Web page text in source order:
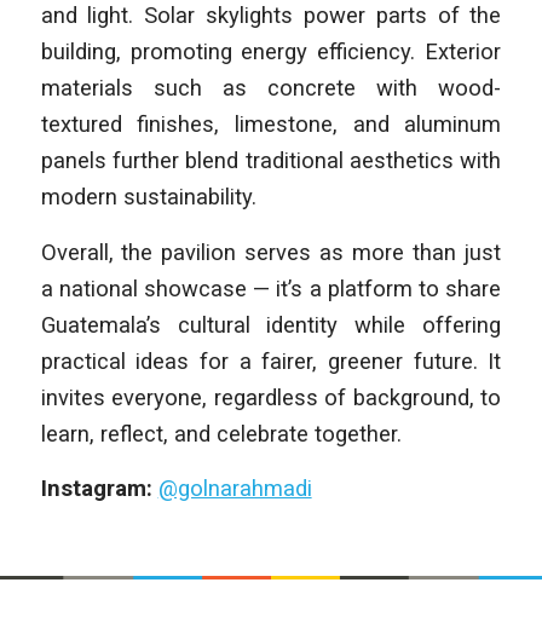
and light. Solar skylights power parts of the
building, promoting energy efficiency. Exterior
materials such as concrete with wood-
textured finishes, limestone, and aluminum
panels further blend traditional aesthetics with
modern sustainability.
Overall, the pavilion serves as more than just
a national showcase — it’s a platform to share
Guatemala’s cultural identity while offering
practical ideas for a fairer, greener future. It
invites everyone, regardless of background, to
learn, reflect, and celebrate together.
Instagram: @golnarahmadi